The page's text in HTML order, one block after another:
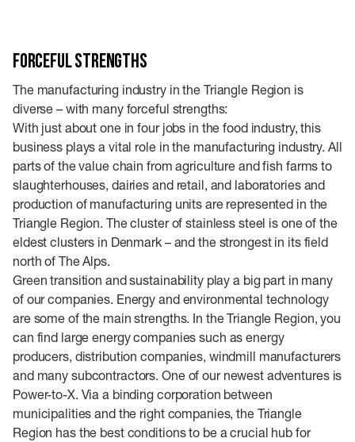
Forceful strengths
The manufacturing industry in the Triangle Region is
diverse – with many forceful strengths:
With just about one in four jobs in the food industry, this
business plays a vital role in the manufacturing industry. All
parts of the value chain from agriculture and fish farms to
slaughterhouses, dairies and retail, and laboratories and
production of manufacturing units are represented in the
Triangle Region. The cluster of stainless steel is one of the
eldest clusters in Denmark – and the strongest in its field
north of The Alps.
Green transition and sustainability play a big part in many
of our companies. Energy and environmental technology
are some of the main strengths. In the Triangle Region, you
can find large energy companies such as energy
producers, distribution companies, windmill manufacturers
and many subcontractors. One of our newest adventures is
Power-to-X. Via a binding corporation between
municipalities and the right companies, the Triangle
Region has the best conditions to be a crucial hub for